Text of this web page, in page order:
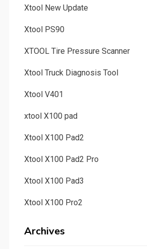
Xtool New Update
Xtool PS90
XTOOL Tire Pressure Scanner
Xtool Truck Diagnosis Tool
Xtool V401
xtool X100 pad
Xtool X100 Pad2
Xtool X100 Pad2 Pro
Xtool X100 Pad3
Xtool X100 Pro2
Archives